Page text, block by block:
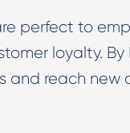
perfect to
loyalty.
and reach new